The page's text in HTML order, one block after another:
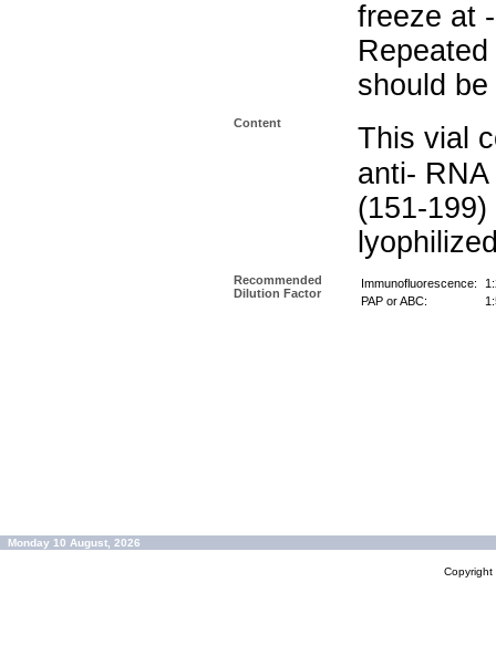
freeze at
should
Content
This vial
anti-
(151-
Recommended
Dilution Factor
Immunofluorescence:
PAP or ABC:
Monday 10 August, 2026